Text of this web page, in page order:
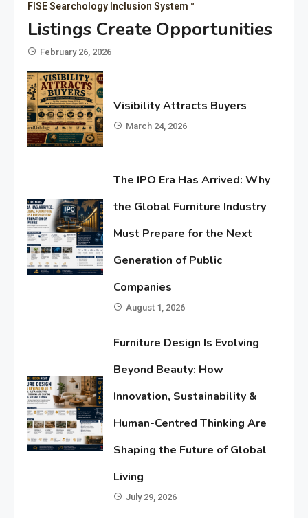
FISE Searchology Inclusion System™
Listings Create Opportunities
February 26, 2026
Visibility Attracts Buyers
March 24, 2026
The IPO Era Has Arrived: Why
the Global Furniture Industry
Must Prepare for the Next
Generation of Public
Companies
August 1, 2026
Furniture Design Is Evolving
Beyond Beauty: How
Innovation, Sustainability &
Human-Centred Thinking Are
Shaping the Future of Global
Living
July 29, 2026